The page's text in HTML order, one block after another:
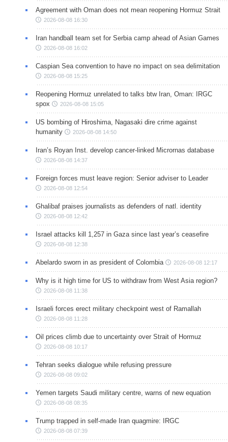
Agreement with Oman does not mean reopening Hormuz Strait
2026-08-08 16:30
Iran handball team set for Serbia camp ahead of Asian Games
2026-08-08 16:02
Caspian Sea convention to have no impact on sea delimitation
2026-08-08 15:25
Reopening Hormuz unrelated to talks btw Iran, Oman: IRGC
spox
2026-08-08 15:05
US bombing of Hiroshima, Nagasaki dire crime against
humanity
2026-08-08 14:50
Iran’s Royan Inst. develop cancer-linked Micrornas database
2026-08-08 14:37
Foreign forces must leave region: Senior adviser to Leader
2026-08-08 12:54
Ghalibaf praises journalists as defenders of natl. identity
2026-08-08 12:42
Israel attacks kill 1,257 in Gaza since last year’s ceasefire
2026-08-08 12:38
Abelardo sworn in as president of Colombia 2026-08-08 12:17
Why is it high time for US to withdraw from West Asia region?
2026-08-08 11:38
Israeli forces erect military checkpoint west of Ramallah
2026-08-08 11:28
Oil prices climb due to uncertainty over Strait of Hormuz
2026-08-08 10:17
Tehran seeks dialogue while refusing pressure
2026-08-08 09:02
Yemen targets Saudi military centre, warns of new equation
2026-08-08 08:35
Trump trapped in self-made Iran quagmire: IRGC
2026-08-08 07:39